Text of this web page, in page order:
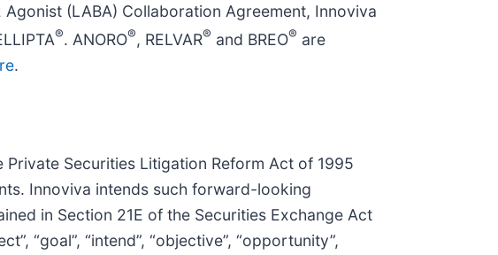
(LABA) Collaboration Agreement, Innoviva
®. ANORO®, RELVAR® and BREO® are
.
Securities Litigation Reform Act of 1995
Innoviva intends such forward-looking
in Section 21E of the Securities Exchange Act
“goal”, “intend”, “objective”, “opportunity”,